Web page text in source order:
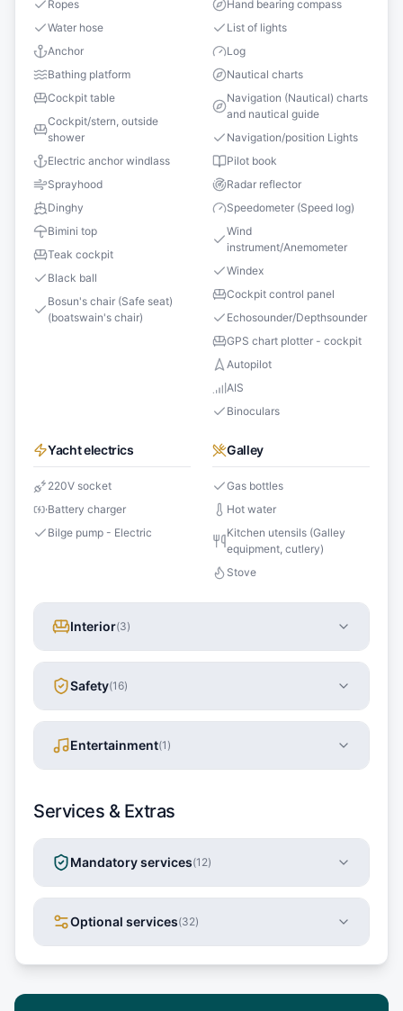
Ropes
Water hose
Anchor
Bathing platform
Cockpit table
Cockpit/stern, outside
shower
Electric anchor windlass
Sprayhood
Dinghy
Bimini top
Teak cockpit
Black ball
Bosun's chair (Safe seat)
(boatswain's chair)
Hand bearing compass
List of lights
Log
Nautical charts
Navigation (Nautical) charts
and nautical guide
Navigation/position Lights
Pilot book
Radar reflector
Speedometer (Speed log)
Wind
instrument/Anemometer
Windex
Cockpit control panel
Echosounder/Depthsounder
GPS chart plotter - cockpit
Autopilot
AIS
Binoculars
Yacht electrics
220V socket
Battery charger
Bilge pump - Electric
Galley
Gas bottles
Hot water
Kitchen utensils (Galley
equipment, cutlery)
Stove
Interior(3)
Safety(16)
Entertainment(1 )
Services & Extras
Mandatory services(12)
Optional services(32)